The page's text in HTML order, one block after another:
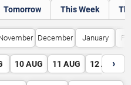
Tomorrow This Week
December January
10 AUG 11 AUG 12 AUG
›